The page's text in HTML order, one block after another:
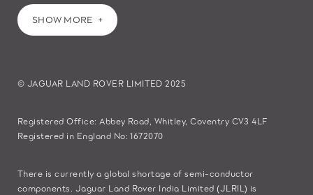
SHOW MORE
© JAGUAR LAND ROVER LIMITED 2025
Registered Office: Abbey Road, Whitley, Coventry CV3 4LF
Registered in England No: 1672070
There is currently a global shortage of semi-conductor
components. Jaguar Land Rover India Limited (JLRIL) is